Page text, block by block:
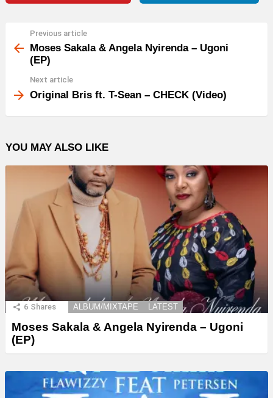
more
Previous article
Moses Sakala & Angela Nyirenda – Ugoni
(EP)
Next article
Original Bris ft. T-Sean – CHECK (Video)
YOU MAY ALSO LIKE
6 Shares ALBUM/MIXTAPE LATEST
Moses Sakala & Angela Nyirenda – Ugoni
(EP)